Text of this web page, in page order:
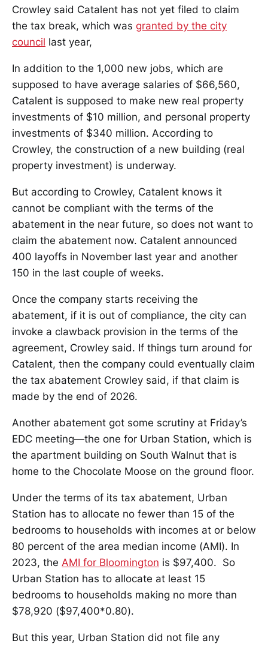
Crowley said Catalent has not yet filed to claim
the tax break, which was granted by the city
council last year,
In addition to the 1,000 new jobs, which are
supposed to have average salaries of $66,560,
Catalent is supposed to make new real property
investments of $10 million, and personal property
investments of $340 million. According to
Crowley, the construction of a new building (real
property investment) is underway.
But according to Crowley, Catalent knows it
cannot be compliant with the terms of the
abatement in the near future, so does not want to
claim the abatement now. Catalent announced
400 layoffs in November last year and another
150 in the last couple of weeks.
Once the company starts receiving the
abatement, if it is out of compliance, the city can
invoke a clawback provision in the terms of the
agreement, Crowley said. If things turn around for
Catalent, then the company could eventually claim
the tax abatement Crowley said, if that claim is
made by the end of 2026.
Another abatement got some scrutiny at Friday’s
EDC meeting—the one for Urban Station, which is
the apartment building on South Walnut that is
home to the Chocolate Moose on the ground floor.
Under the terms of its tax abatement, Urban
Station has to allocate no fewer than 15 of the
bedrooms to households with incomes at or below
80 percent of the area median income (AMI). In
2023, the AMI for Bloomington is $97,400. So
Urban Station has to allocate at least 15
bedrooms to households making no more than
$78,920 ($97,400*0.80).
But this year, Urban Station did not file any